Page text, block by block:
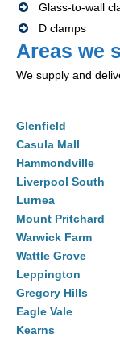
Glass-to-wall
D clamps
Areas we
We supply and
Glenfield
Casula Mall
Hammondville
Liverpool South
Lurnea
Mount Pritchard
Warwick Farm
Wattle Grove
Leppington
Gregory Hills
Eagle Vale
Kearns